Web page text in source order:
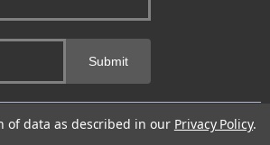
Submit
to you and to Franklin Armory®.
of data as described in our Privacy Policy.